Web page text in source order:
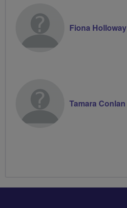
Fiona Holloway
Tamara Conlan